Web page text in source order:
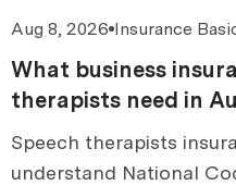
Aug 8, 2026 Insurance
What business
therapists need in
Speech therapists
understand National